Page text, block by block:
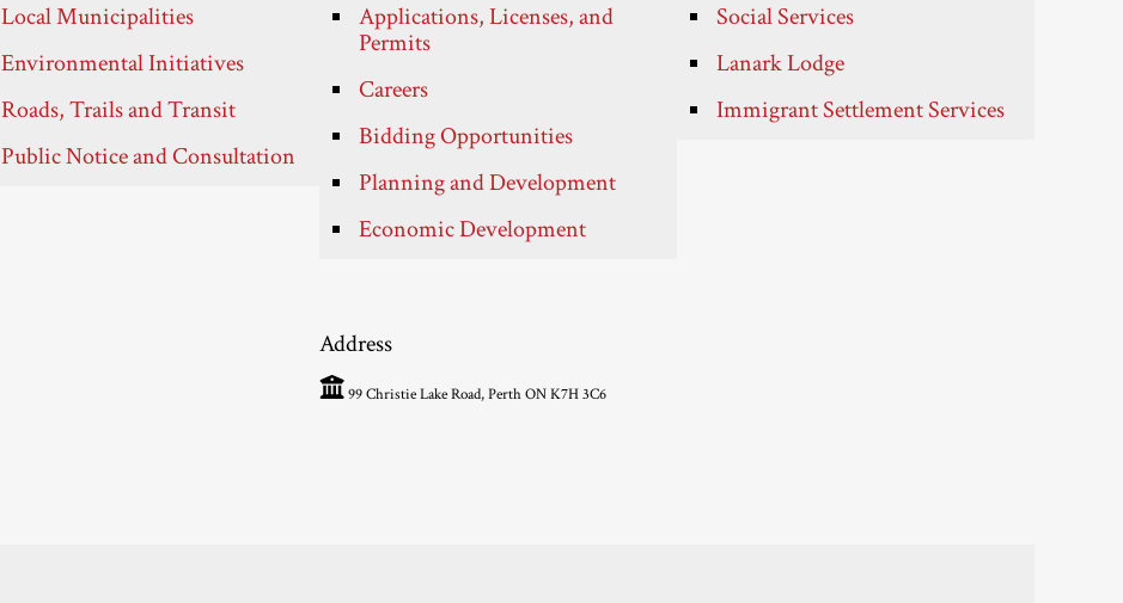
Local Municipalities
Environmental Initiatives
Roads, Trails and Transit
Public Notice and Consultation
Applications, Licenses, and
Permits
Careers
Bidding Opportunities
Planning and Development
Economic Development
Social Services
Lanark Lodge
Immigrant Settlement Services
Address
99 Christie Lake Road, Perth ON K7H 3C6